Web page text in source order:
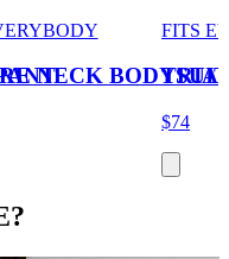
NECK BODYSUIT
FITS
$74